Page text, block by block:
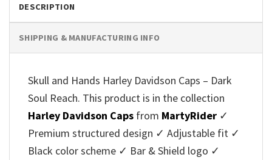
DESCRIPTION
SHIPPING & MANUFACTURING INFO
Skull and Hands Harley Davidson Caps – Dark
Soul Reach. This product is in the collection
Harley Davidson Caps from MartyRider ✓
Premium structured design ✓ Adjustable fit ✓
Black color scheme ✓ Bar & Shield logo ✓